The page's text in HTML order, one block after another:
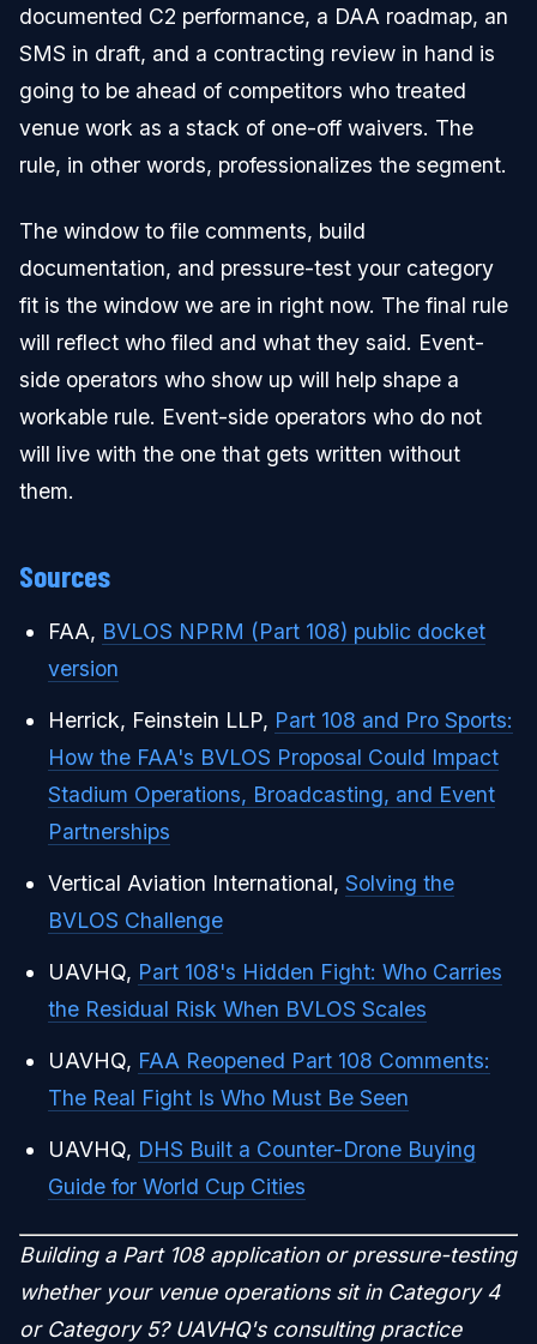
documented C2 performance, a DAA roadmap, an
SMS in draft, and a contracting review in hand is
going to be ahead of competitors who treated
venue work as a stack of one-off waivers. The
rule, in other words, professionalizes the segment.
The window to file comments, build
documentation, and pressure-test your category
fit is the window we are in right now. The final rule
will reflect who filed and what they said. Event-
side operators who show up will help shape a
workable rule. Event-side operators who do not
will live with the one that gets written without
them.
Sources
FAA, BVLOS NPRM (Part 108) public docket
version
Herrick, Feinstein LLP, Part 108 and Pro Sports:
How the FAA's BVLOS Proposal Could Impact
Stadium Operations, Broadcasting, and Event
Partnerships
Vertical Aviation International, Solving the
BVLOS Challenge
UAVHQ, Part 108's Hidden Fight: Who Carries
the Residual Risk When BVLOS Scales
UAVHQ, FAA Reopened Part 108 Comments:
The Real Fight Is Who Must Be Seen
UAVHQ, DHS Built a Counter-Drone Buying
Guide for World Cup Cities
Building a Part 108 application or pressure-testing
whether your venue operations sit in Category 4
or Category 5? UAVHQ's consulting practice